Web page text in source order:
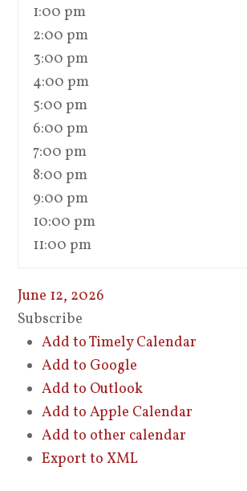
1:00 pm
2:00 pm
3:00 pm
4:00 pm
5:00 pm
6:00 pm
7:00 pm
8:00 pm
9:00 pm
10:00 pm
11:00 pm
June 12, 2026
Subscribe
Add to Timely Calendar
Add to Google
Add to Outlook
Add to Apple Calendar
Add to other calendar
Export to XML